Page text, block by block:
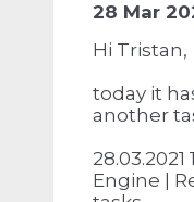
28 Mar
Hi Tristan,
today it
another
28.03.2021
Engine |